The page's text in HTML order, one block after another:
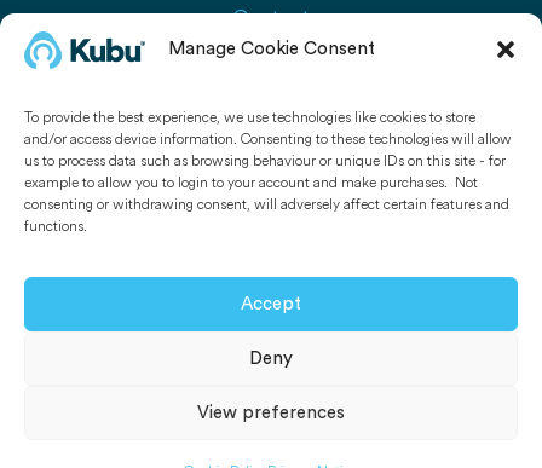
Manage Cookie Consent
To provide the best experience, we use technologies like cookies to store
and/or access device information. Consenting to these technologies will allow
us to process data such as browsing behaviour or unique IDs on this site - for
example to allow you to login to your account and make purchases. Not
consenting or withdrawing consent, will adversely affect certain features and
functions.
Accept
Deny
View preferences
Contact
Press
USEFUL LINKS
Kubu Smart Door Sensors
Get Kubu